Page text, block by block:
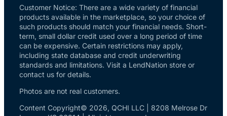
Customer Notice: There are a wide variety of financial
products available in the marketplace, so your choice of
such products should match your financial needs. Short-
term, small dollar credit used over a long period of time
can be expensive. Certain restrictions may apply,
including state database and credit underwriting
standards and limitations. Visit a LendNation store or
contact us for details.
Photos are not real customers.
Content Copyright© 2026, QCHI LLC | 8208 Melrose Dr